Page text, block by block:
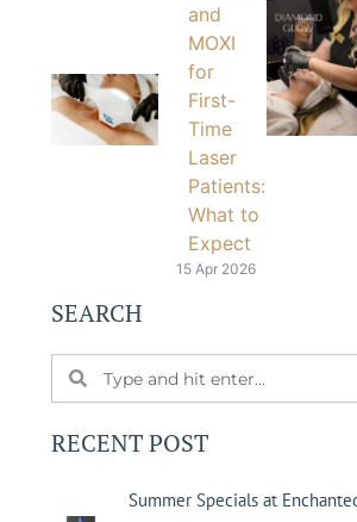
and
MOXI
for
First-
Time
Laser
Patients:
What to
Expect
15 Apr 2026
SEARCH
RECENT POST
Summer Specials at